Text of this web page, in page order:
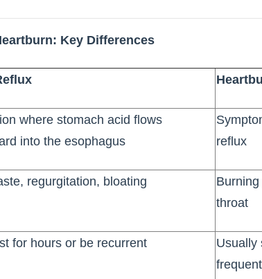
Key Differences
where stomach acid flows
into the esophagus
reflux
regurgitation, bloating
throat
for hours or be recurrent
Usually
frequent